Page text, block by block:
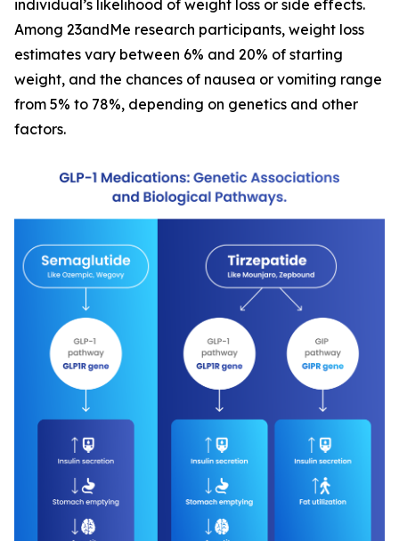
individual’s likelihood of weight loss or side effects.
Among 23andMe research participants, weight loss
estimates vary between 6% and 20% of starting
weight, and the chances of nausea or vomiting range
from 5% to 78%, depending on genetics and other
factors.